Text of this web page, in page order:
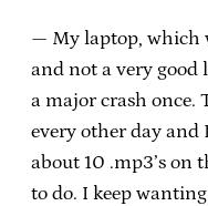
— My laptop, which
and not a very good
a major crash once.
every other day and
about 10 .mp3’s on
to do. I keep